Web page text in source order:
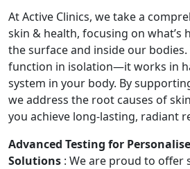
At Active Clinics, we take a
skin & health, focusing on what’s
the surface and inside our bodies.
function in isolation—it works in
system in your body. By
we address the root causes of
you achieve long-lasting, radiant
Advanced Testing for
Solutions : We are proud to offer